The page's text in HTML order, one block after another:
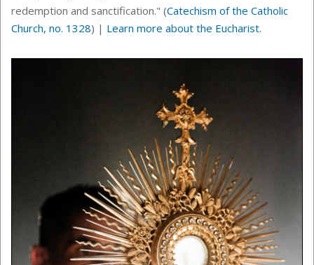
redemption and sanctification." (Catechism of the Catholic
Church, no. 1328) | Learn more about the Eucharist.